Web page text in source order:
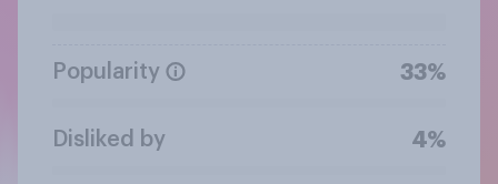
Popularity 33%
Disliked by 4%